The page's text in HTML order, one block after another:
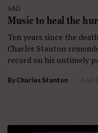
SAD
Music to heal the
Ten years since the
Charles Stanton
record on his untimely
By Charles Stanton April